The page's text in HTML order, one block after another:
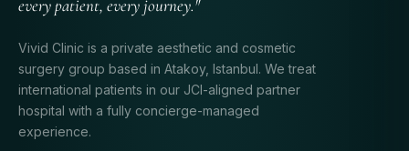
every patient, every journey."
Vivid Clinic is a private aesthetic and cosmetic
surgery group based in Atakoy, Istanbul. We treat
international patients in our JCI-aligned partner
hospital with a fully concierge-managed
experience.